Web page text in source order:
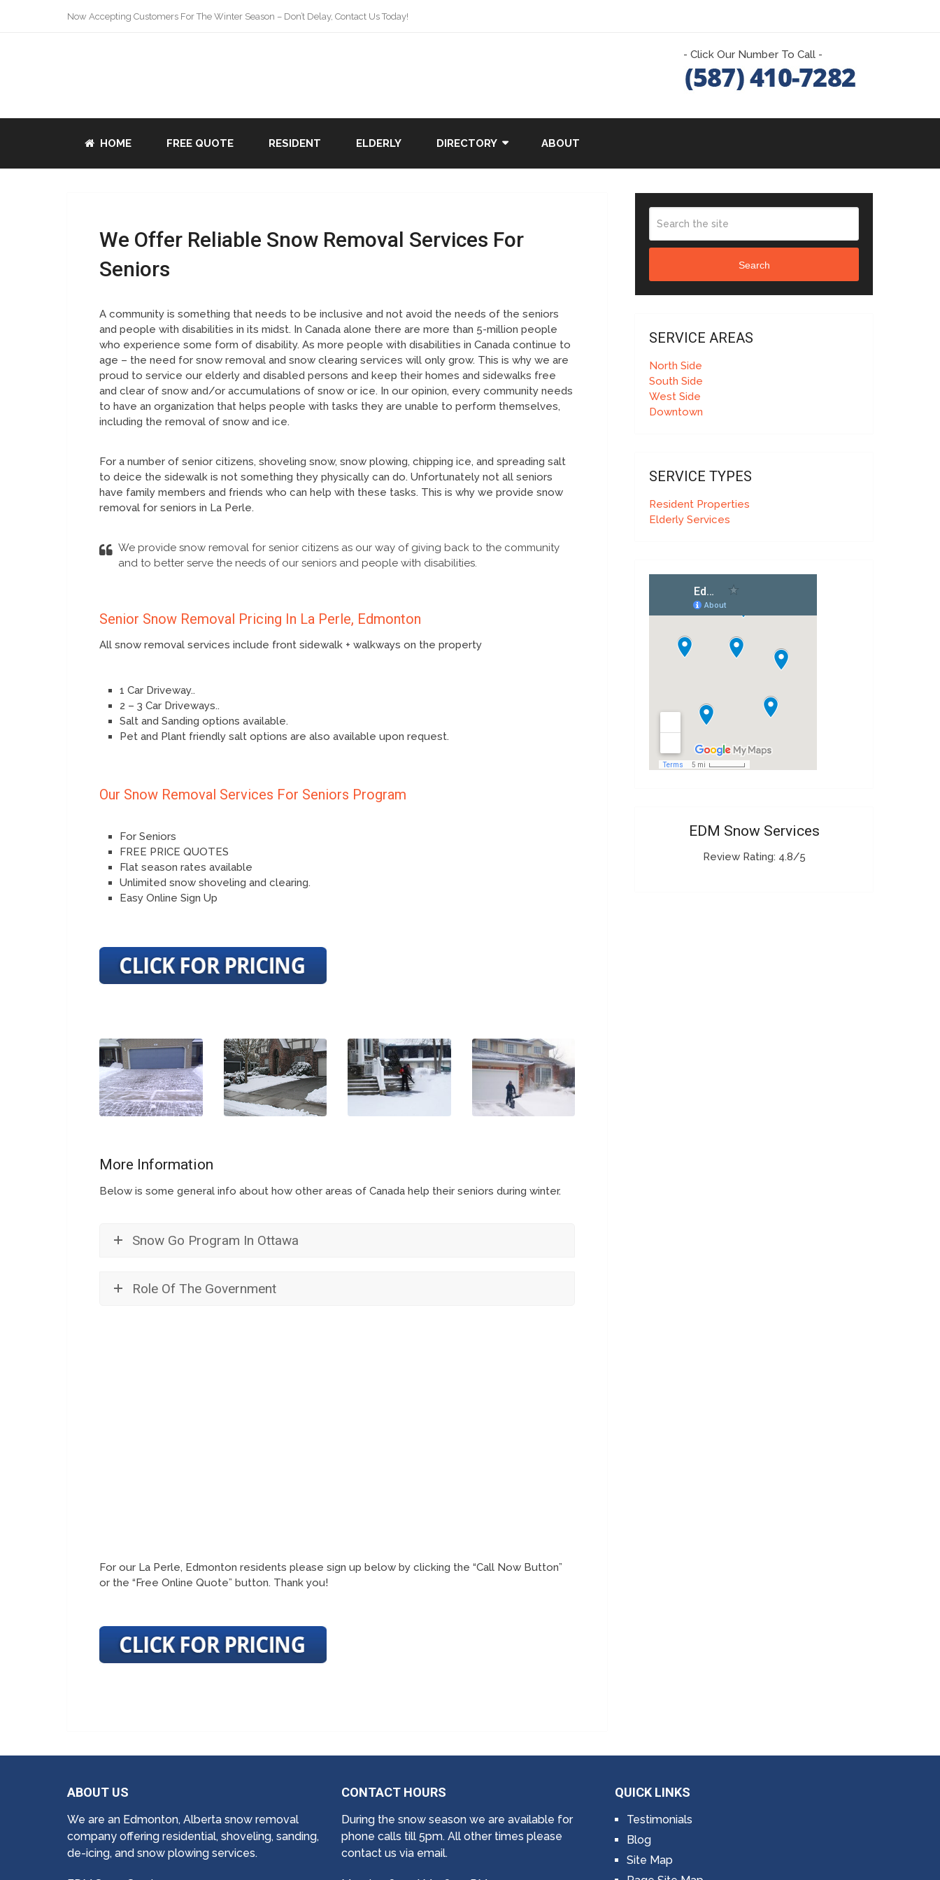
Now Accepting Customers For The Winter Season – Don’t Delay, Contact Us Today!
- Click Our Number To Call -
HOME FREE QUOTE RESIDENT ELDERLY DIRECTORY ABOUT
We Offer Reliable Snow Removal Services For
Seniors
A community is something that needs to be inclusive and not avoid the needs of the seniors
and people with disabilities in its midst. In Canada alone there are more than 5-million people
who experience some form of disability. As more people with disabilities in Canada continue to
age – the need for snow removal and snow clearing services will only grow. This is why we are
proud to service our elderly and disabled persons and keep their homes and sidewalks free
and clear of snow and/or accumulations of snow or ice. In our opinion, every community needs
to have an organization that helps people with tasks they are unable to perform themselves,
including the removal of snow and ice.
For a number of senior citizens, shoveling snow, snow plowing, chipping ice, and spreading salt
to deice the sidewalk is not something they physically can do. Unfortunately not all seniors
have family members and friends who can help with these tasks. This is why we provide snow
removal for seniors in La Perle.
We provide snow removal for senior citizens as our way of giving back to the community
and to better serve the needs of our seniors and people with disabilities.
Senior Snow Removal Pricing In La Perle, Edmonton
All snow removal services include front sidewalk + walkways on the property
1 Car Driveway..
2 – 3 Car Driveways..
Salt and Sanding options available.
Pet and Plant friendly salt options are also available upon request.
Our Snow Removal Services For Seniors Program
For Seniors
FREE PRICE QUOTES
Flat season rates available
Unlimited snow shoveling and clearing.
Easy Online Sign Up
More Information
Below is some general info about how other areas of Canada help their seniors during winter.
Snow Go Program In Ottawa
Role Of The Government
For our La Perle, Edmonton residents please sign up below by clicking the “Call Now Button”
or the “Free Online Quote” button. Thank you!
Search
SERVICE AREAS
North Side
South Side
West Side
Downtown
SERVICE TYPES
Resident Properties
Elderly Services
EDM Snow Services
Review Rating: 4.8/5
ABOUT US
We are an Edmonton, Alberta snow removal
company offering residential, shoveling, sanding,
de-icing, and snow plowing services.
CONTACT HOURS
During the snow season we are available for
phone calls till 5pm. All other times please
contact us via email.
QUICK LINKS
Testimonials
Blog
Site Map